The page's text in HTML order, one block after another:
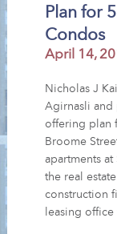
Plan for
Condos
April 14,
Nicholas J
Agirnasli and
offering plan
Broome
apartments
the real
construction
leasing